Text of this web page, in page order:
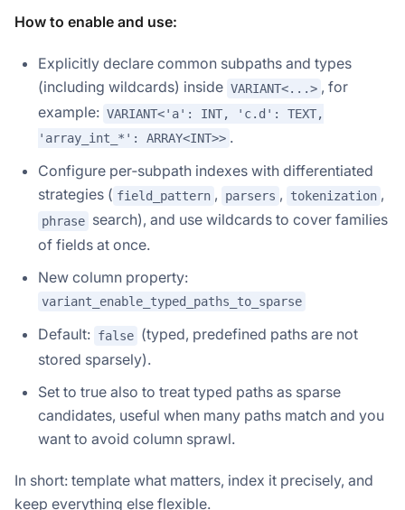
How to enable and use:
Explicitly declare common subpaths and types
(including wildcards) inside VARIANT<...> , for
example: VARIANT<'a': INT, 'c.d': TEXT,
'array_int_*': ARRAY<INT>> .
Configure per‑subpath indexes with differentiated
strategies ( field_pattern , parsers , tokenization ,
phrase search), and use wildcards to cover families
of fields at once.
New column property:
variant_enable_typed_paths_to_sparse
Default: false (typed, predefined paths are not
stored sparsely).
Set to true also to treat typed paths as sparse
candidates, useful when many paths match and you
want to avoid column sprawl.
In short: template what matters, index it precisely, and
keep everything else flexible.